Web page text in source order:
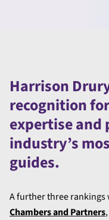
Harrison
recognition
expertise and
industry’s
guides.
A further three rankings
Chambers and Partners